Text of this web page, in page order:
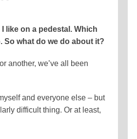
like on a pedestal. Which
So what do we do about it?
another, we’ve all been
and everyone else – but
difficult thing. Or at least,